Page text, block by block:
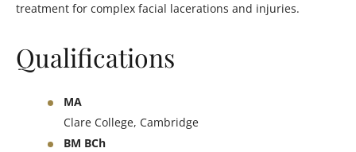
treatment for complex facial lacerations and injuries.
Qualifications
MA
Clare College, Cambridge
BM BCh